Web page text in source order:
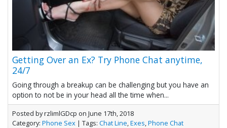
Getting Over an Ex? Try Phone Chat anytime,
24/7
Going through a breakup can be challenging but you have an
option to not be in your head all the time when...
Posted by rzlimlGDcp on June 17th, 2018
Category: Phone Sex | Tags: Chat Line,Exes,Phone Chat